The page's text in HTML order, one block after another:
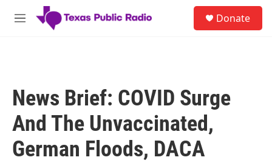
Skip to main content
M
Donate
News Brief: COVID Surge
And The Unvaccinated,
German Floods, DACA